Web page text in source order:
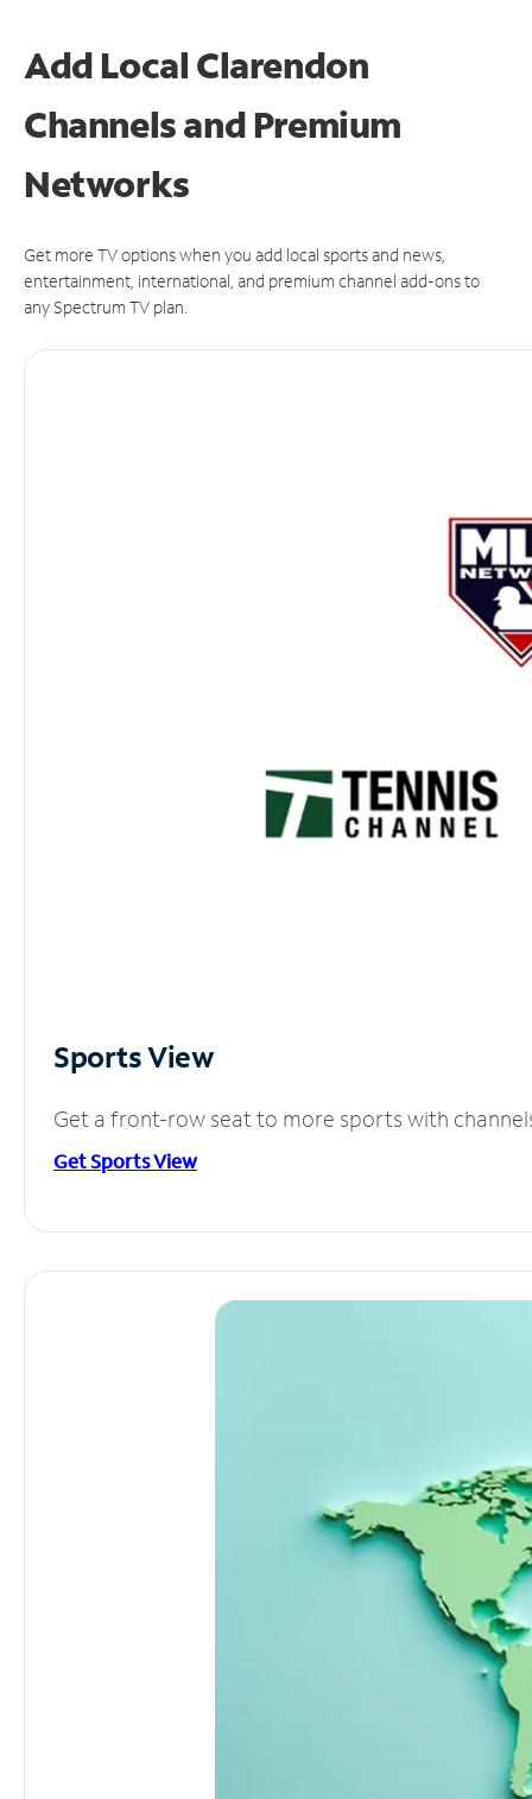
Add Local Clarendon
Channels and Premium
Networks
Get more TV options when you add local sports and news,
entertainment, international, and premium channel add-ons to
any Spectrum TV plan.
Sports View
Get a front-row seat to more sports with
Get Sports View